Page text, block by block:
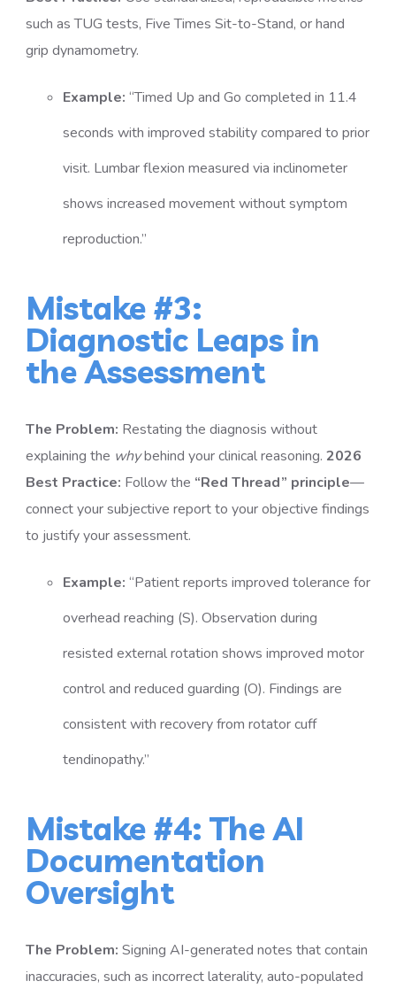
such as TUG tests, Five Times Sit-to-Stand, or hand
grip dynamometry.
Example: “Timed Up and Go completed in 11.4
seconds with improved stability compared to prior
visit. Lumbar flexion measured via inclinometer
shows increased movement without symptom
reproduction.”
Mistake #3:
Diagnostic Leaps in
the Assessment
The Problem: Restating the diagnosis without
explaining the whybehind your clinical reasoning.2026
Best Practice: Follow the “Red Thread” principle—
connect your subjective report to your objective findings
to justify your assessment.
Example: “Patient reports improved tolerance for
overhead reaching (S). Observation during
resisted external rotation shows improved motor
control and reduced guarding (O). Findings are
consistent with recovery from rotator cuff
tendinopathy.”
Mistake #4: The AI
Documentation
Oversight
The Problem: Signing AI-generated notes that contain
inaccuracies, such as incorrect laterality, auto-populated